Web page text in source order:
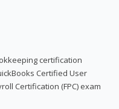
certification
Certified User
Certification (FPC) exam